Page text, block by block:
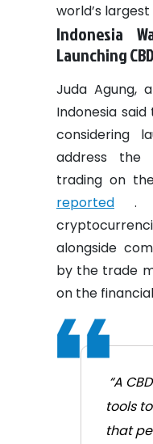
world’s
Indonesia
Launching
Juda Agung,
Indonesia
considering
address
trading on
reported .
alongside
by the trade
on the
“A
tools
that